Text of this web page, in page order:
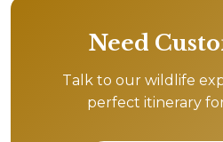
Need
Talk to our wildlife
perfect itinerary